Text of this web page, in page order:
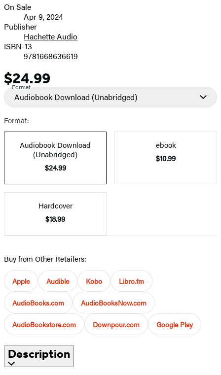
Formats
and
Prices
On Sale
Apr 9, 2024
Publisher
Hachette Audio
ISBN-13
9781668636619
Price
$24.99
Format
Audiobook Download (Unabridged)
Format:
Audiobook Download
(Unabridged)
$24.99
ebook
$10.99
Hardcover
$18.99
Buy from Other Retailers:
Apple Audible Kobo Libro.fm
AudioBooks.com AudioBooksNow.com
AudioBookstore.com Downpour.com Google Play
Description